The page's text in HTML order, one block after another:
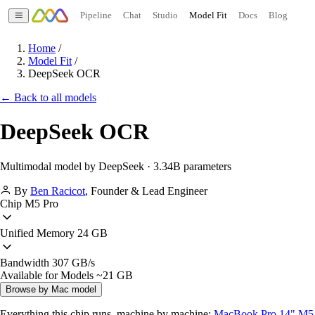
Pipeline Chat Studio Model Fit Docs Blog
Home /
Model Fit /
DeepSeek OCR
← Back to all models
DeepSeek OCR
Multimodal model by DeepSeek · 3.34B parameters
By Ben Racicot, Founder & Lead Engineer
Chip M5 Pro
Unified Memory 24 GB
Bandwidth 307 GB/s
Available for Models ~21 GB
Browse by Mac model